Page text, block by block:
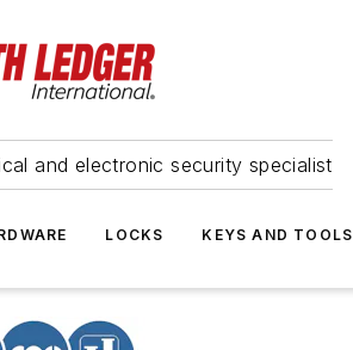
and electronic security specialist
LOCKS KEYS AND TOOLS